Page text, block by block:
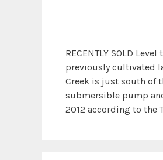
RECENTLY SOLD
previously cultivated
Creek is just south of
submersible pump
2012 according to the